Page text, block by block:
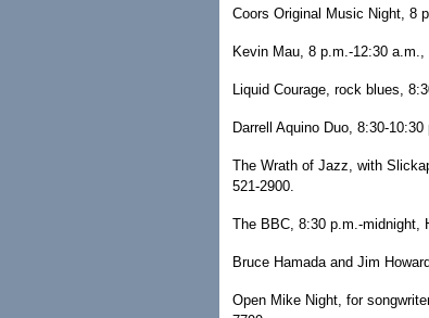
Coors Original Music Night, 8
Kevin Mau, 8 p.m.-12:30
Liquid Courage, rock blues,
Darrell Aquino Duo, 8:30-
The Wrath of Jazz, with
521-2900.
The BBC, 8:30 p.m.-midnight,
Bruce Hamada and Jim
Open Mike Night, for